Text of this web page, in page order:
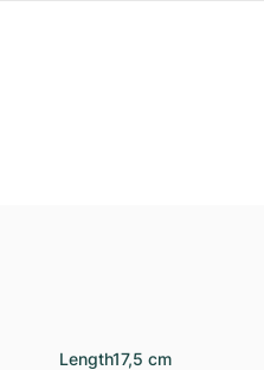
Length17,5 cm